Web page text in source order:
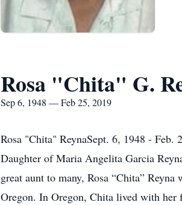
Rosa "Chita" G.
Sep 6, 1948 — Feb 25, 2019
Rosa "Chita" ReynaSept. 6, 1948 - Feb.
Daughter of Maria Angelita Garcia
great aunt to many, Rosa “Chita”
Oregon. In Oregon, Chita lived with